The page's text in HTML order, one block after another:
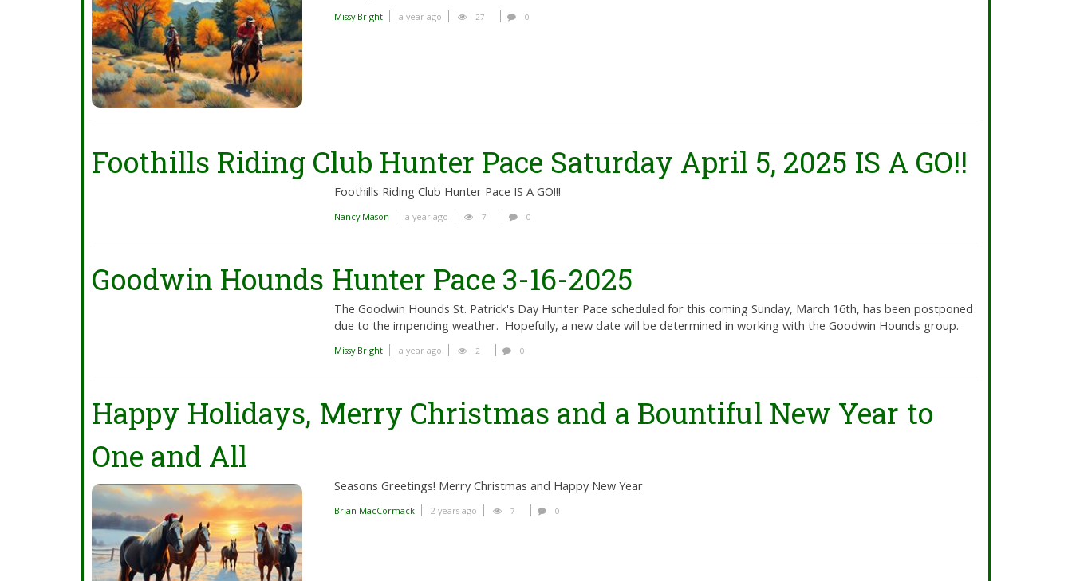
Missy Bright a year ago 27 0
Foothills Riding Club Hunter Pace Saturday April 5, 2025 IS A GO!!
Foothills Riding Club Hunter Pace IS A GO!!!
Nancy Mason a year ago 7 0
Goodwin Hounds Hunter Pace 3-16-2025
The Goodwin Hounds St. Patrick's Day Hunter Pace scheduled for this coming Sunday, March 16th, has been postponed
due to the impending weather. Hopefully, a new date will be determined in working with the Goodwin Hounds group.
Missy Bright a year ago 2 0
Happy Holidays, Merry Christmas and a Bountiful New Year to
One and All
Seasons Greetings! Merry Christmas and Happy New Year
Brian MacCormack 2 years ago 7 0